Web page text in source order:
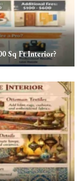
Sq Ft Interior?